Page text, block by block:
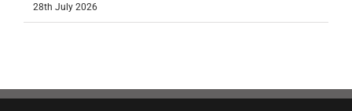
28th July 2026